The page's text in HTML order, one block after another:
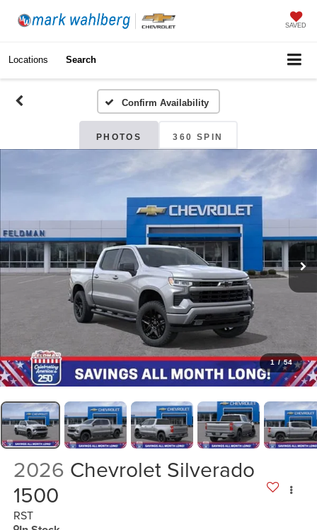
SAVED
Locations Search
Confirm Availability
PHOTOS 360 SPIN
1 / 54
2026 Chevrolet Silverado
1500
RST